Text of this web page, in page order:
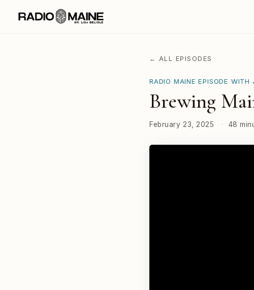
← ALL EPISODES
RADIO MAINE EPISODE WITH
Brewing
February 23, 2025 · 48